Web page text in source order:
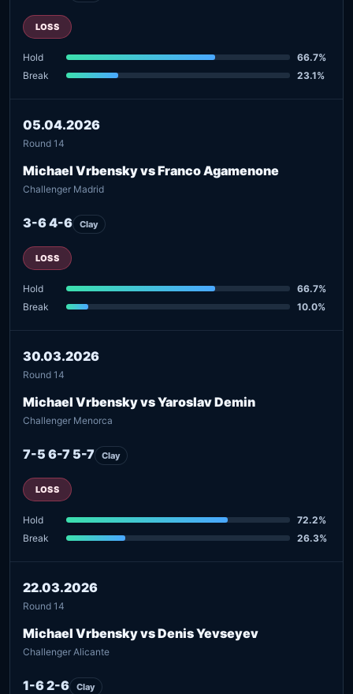
LOSS
Hold
66.7%
Break
23.1%
05.04.2026
Round 14
Michael Vrbensky vs Franco Agamenone
Challenger Madrid
3-6 4-6 Clay
LOSS
Hold
66.7%
Break
10.0%
30.03.2026
Round 14
Michael Vrbensky vs Yaroslav Demin
Challenger Menorca
7-5 6-7 5-7 Clay
LOSS
Hold
72.2%
Break
26.3%
22.03.2026
Round 14
Michael Vrbensky vs Denis Yevseyev
Challenger Alicante
1-6 2-6 Clay